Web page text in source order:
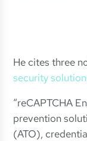
He cites three
security
“reCAPTCHA
prevention
(ATO),